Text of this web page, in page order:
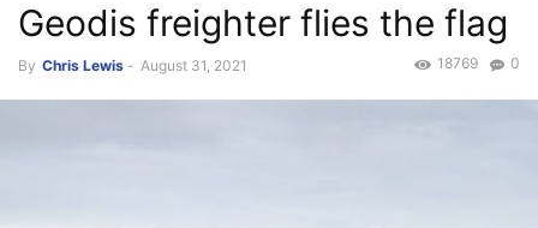
Geodis freighter flies the flag
By Chris Lewis - August 31, 2021 0
18769